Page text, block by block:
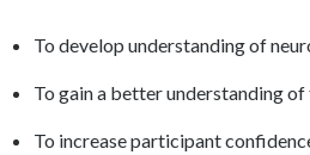
To develop understanding of
To gain a better understanding
To increase participant